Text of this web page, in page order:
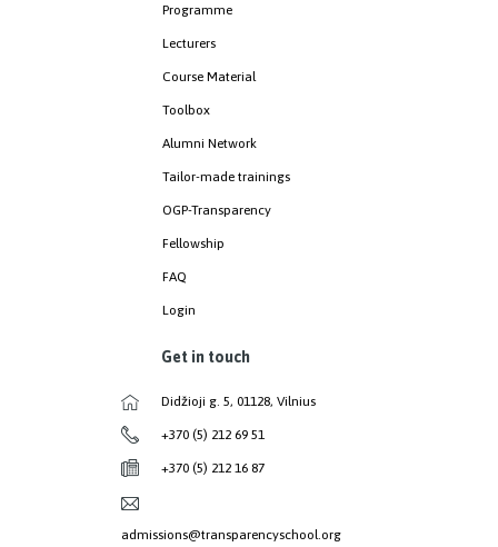
Programme
Lecturers
Course Material
Toolbox
Alumni Network
Tailor-made trainings
OGP-Transparency
Fellowship
FAQ
Login
Get in touch
Didžioji g. 5, 01128, Vilnius
+370 (5) 212 69 51
+370 (5) 212 16 87
admissions@transparencyschool.org